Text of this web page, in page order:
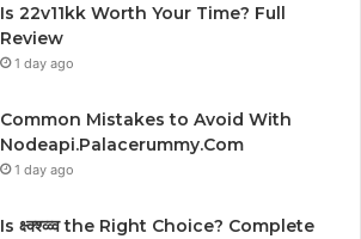
Is 22v11kk Worth Your Time? Full
Review
1 day ago
Common Mistakes to Avoid With
Nodeapi.Palacerummy.Com
1 day ago
Is क्ष्क्श्व्व्व the Right Choice? Complete